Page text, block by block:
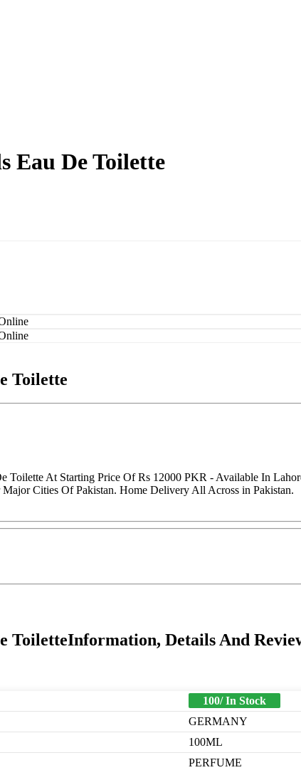
Eau De Toilette
Toilette
Toilette At Starting Price Of Rs 12000 PKR - Available In
Cities Of Pakistan. Home Delivery All Across in Pakistan.
ToiletteInformation, Details And
100/ In Stock
GERMANY
100ML
PERFUME